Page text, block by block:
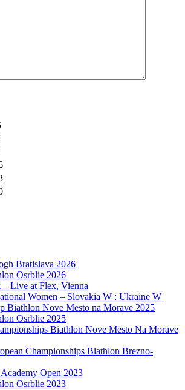
Bratislava 2026
Osrblie 2026
Live at Flex, Vienna
Women – Slovakia W : Ukraine W
Biathlon Nove Mesto na Morave 2025
Osrblie 2025
Biathlon Nove Mesto Na Morave
Championships Biathlon Brezno-
Open 2023
Osrblie 2023